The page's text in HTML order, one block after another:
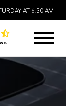
AT 6:30 AM